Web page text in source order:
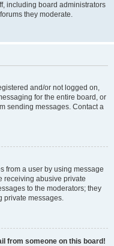
including board administrators
they moderate.
and/or not logged on,
for the entire board, or
sending messages. Contact a
from a user by using message
receiving abusive private
to the moderators; they
private messages.
from someone on this board!